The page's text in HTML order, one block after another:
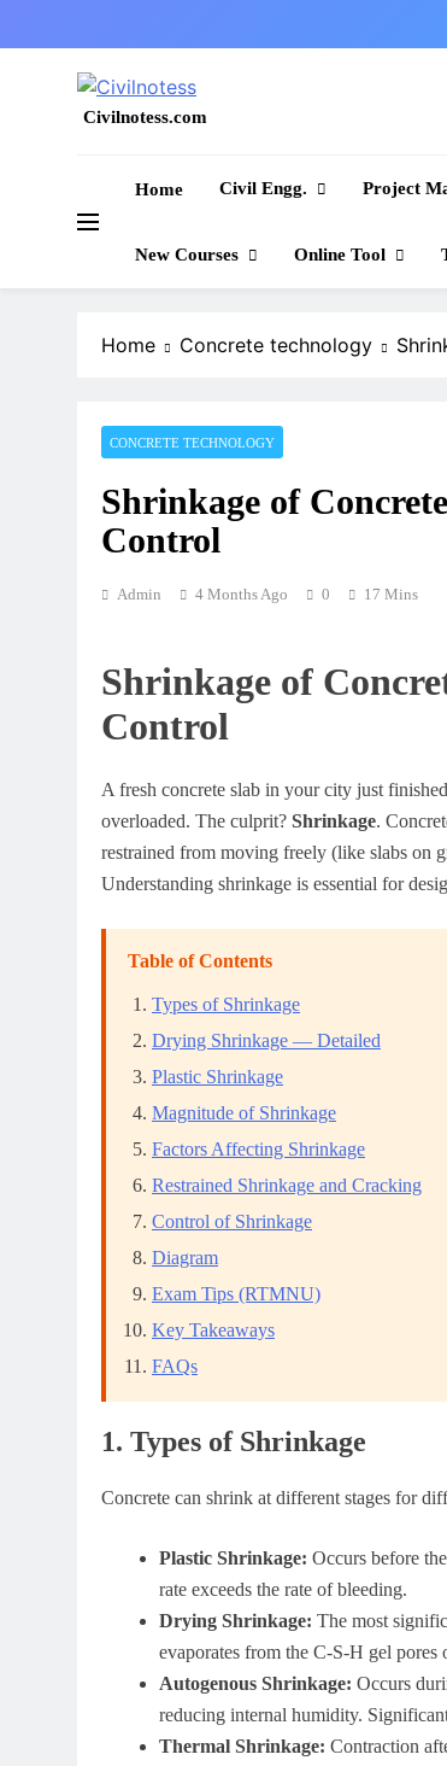
to
Civilnotess.com
Home Civil Engg. Project
New Courses Online Tool
Home Concrete technology
CONCRETE TECHNOLOGY
Shrinkage of
Control
Admin 4 Months Ago 0 17 Mins
Shrinkage of
Control
A fresh concrete slab in your city just
overloaded. The culprit? Shrinkage.
restrained from moving freely (like slabs on
Understanding shrinkage is essential for
Table of Contents
Types of Shrinkage
Drying Shrinkage — Detailed
Plastic Shrinkage
Magnitude of Shrinkage
Factors Affecting Shrinkage
Restrained Shrinkage and Cracking
Control of Shrinkage
Diagram
Exam Tips (RTMNU)
Key Takeaways
FAQs
1. Types of Shrinkage
Concrete can shrink at different stages for
Plastic Shrinkage: Occurs before
rate exceeds the rate of bleeding.
Drying Shrinkage: The most
evaporates from the C-S-H gel pores
Autogenous Shrinkage: Occurs
reducing internal humidity.
Thermal Shrinkage: Contraction